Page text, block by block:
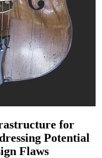
for
Potential
Flaws